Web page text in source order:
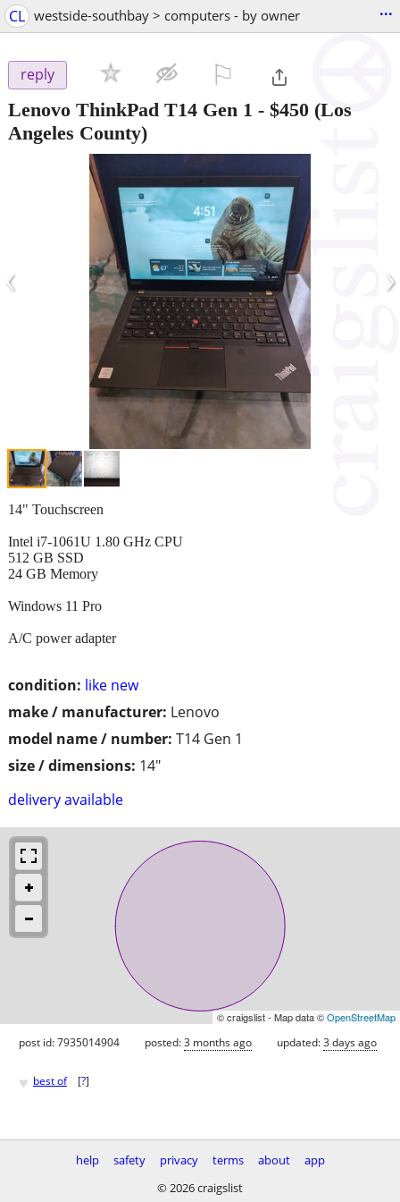
CL westside-southbay > computers - by owner ...
reply
Lenovo ThinkPad T14 Gen 1 - $450 (Los
Angeles County)
‹ ›
condition: like new
make / manufacturer: Lenovo
model name / number: T14 Gen 1
size / dimensions: 14"
delivery available
14" Touchscreen
Intel i7-1061U 1.80 GHz CPU
512 GB SSD
24 GB Memory
Windows 11 Pro
A/C power adapter
© craigslist - Map data ©OpenStreetMap
post id: 7935014904 posted:3 months ago updated:3 days ago
♥ best of [?]
help safety privacy terms about
app
© 2026 craigslist